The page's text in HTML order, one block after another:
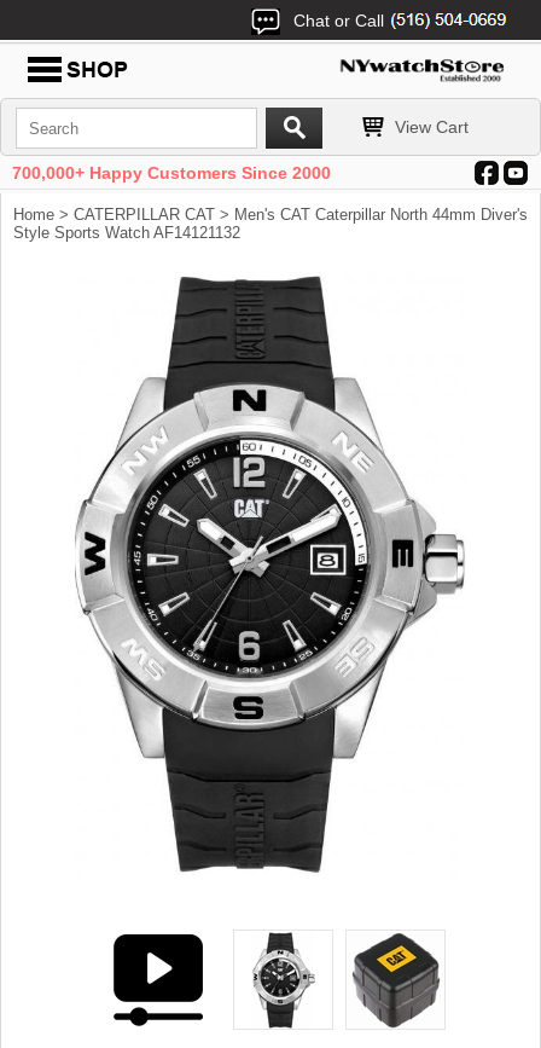
Chat or Call
View Cart
700,000+ Happy Customers Since 2000
Home > CATERPILLAR CAT > Men's CAT Caterpillar North 44mm Diver's
Style Sports Watch AF14121132